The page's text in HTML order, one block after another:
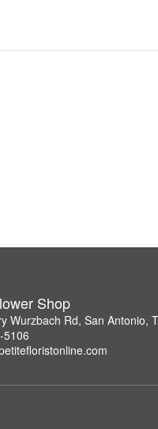
Shop
Wurzbach Rd, San Antonio,
5106